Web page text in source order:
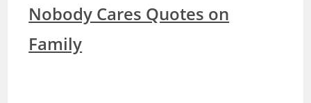
Nobody Cares Quotes on
Family